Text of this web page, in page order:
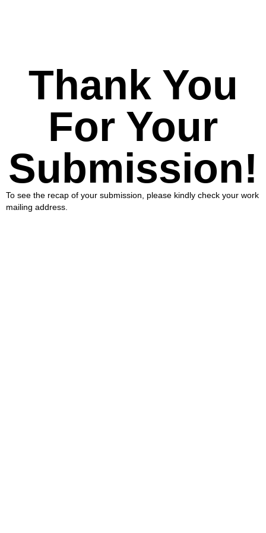
Thank You
For Your
Submission!
To see the recap of your submission, please kindly check your work
mailing address.